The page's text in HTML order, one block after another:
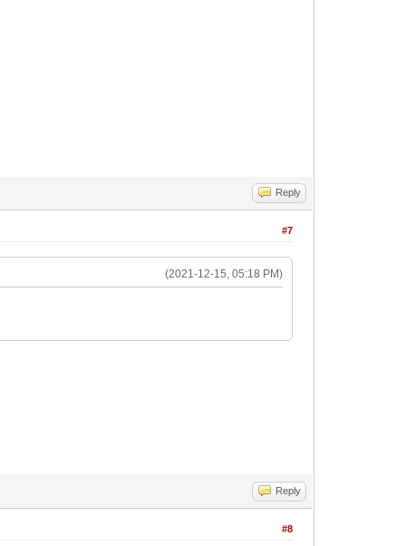
Reply
#7
(2021-12-15, 05:18 PM)
Reply
#8